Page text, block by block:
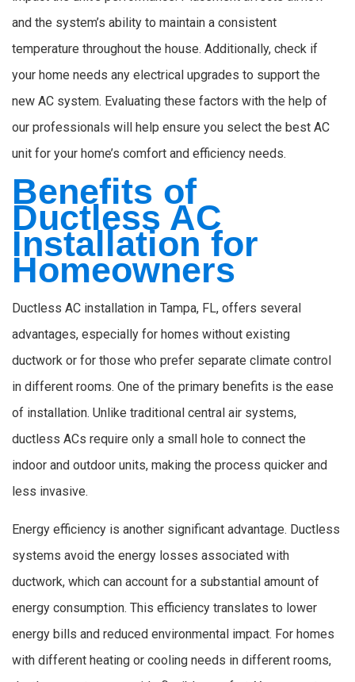
and the system’s ability to maintain a consistent
temperature throughout the house. Additionally, check if
your home needs any electrical upgrades to support the
new AC system. Evaluating these factors with the help of
our professionals will help ensure you select the best AC
unit for your home’s comfort and efficiency needs.
Benefits of
Ductless AC
Installation for
Homeowners
Ductless AC installation in Tampa, FL, offers several
advantages, especially for homes without existing
ductwork or for those who prefer separate climate control
in different rooms. One of the primary benefits is the ease
of installation. Unlike traditional central air systems,
ductless ACs require only a small hole to connect the
indoor and outdoor units, making the process quicker and
less invasive.
Energy efficiency is another significant advantage. Ductless
systems avoid the energy losses associated with
ductwork, which can account for a substantial amount of
energy consumption. This efficiency translates to lower
energy bills and reduced environmental impact. For homes
with different heating or cooling needs in different rooms,